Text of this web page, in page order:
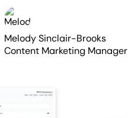
Melody Sinclair-Brooks
Content Marketing Manager